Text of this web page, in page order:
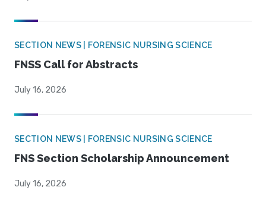
SECTION NEWS | FORENSIC NURSING SCIENCE
FNSS Call for Abstracts
July 16, 2026
SECTION NEWS | FORENSIC NURSING SCIENCE
FNS Section Scholarship Announcement
July 16, 2026